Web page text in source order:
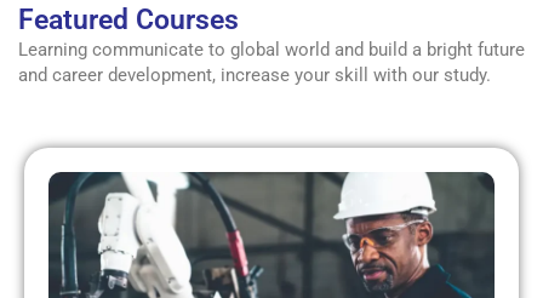
Featured Courses
Learning communicate to global world and build a bright future
and career development, increase your skill with our study.